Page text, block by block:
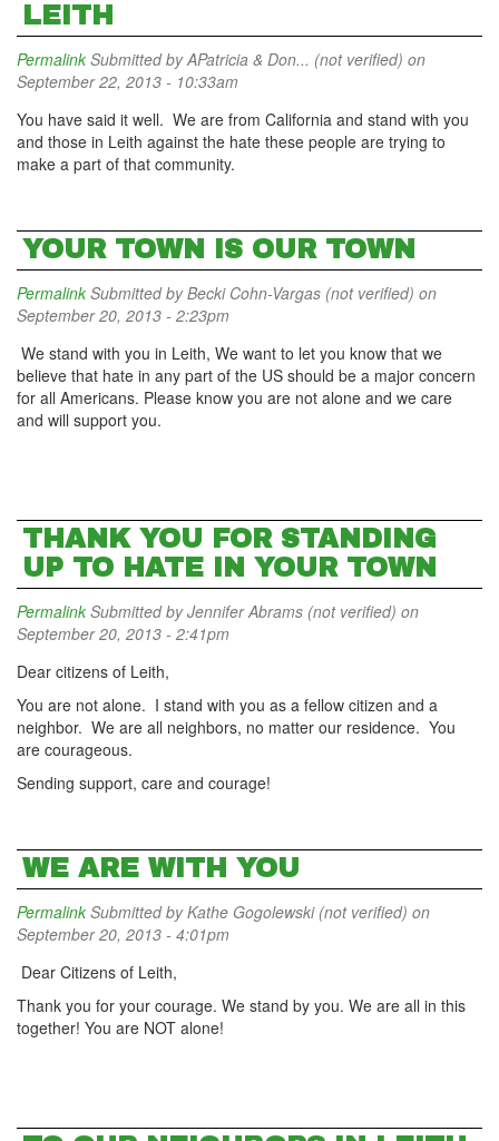
LEITH
Permalink Submitted byAPatricia & Don... (not verified) on
September 22, 2013 - 10:33am
You have said it well. We are from California and stand with you
and those in Leith against the hate these people are trying to
make a part of that community.
YOUR TOWN IS OUR TOWN
Permalink Submitted byBecki Cohn-Vargas (not verified) on
September 20, 2013 - 2:23pm
We stand with you in Leith, We want to let you know that we
believe that hate in any part of the US should be a major concern
for all Americans. Please know you are not alone and we care
and will support you.
THANK YOU FOR STANDING
UP TO HATE IN YOUR TOWN
Permalink Submitted byJennifer Abrams (not verified) on
September 20, 2013 - 2:41pm
Dear citizens of Leith,
You are not alone. I stand with you as a fellow citizen and a
neighbor. We are all neighbors, no matter our residence. You
are courageous.
Sending support, care and courage!
WE ARE WITH YOU
Permalink Submitted byKathe Gogolewski (not verified) on
September 20, 2013 - 4:01pm
Dear Citizens of Leith,
Thank you for your courage. We stand by you. We are all in this
together! You are NOT alone!